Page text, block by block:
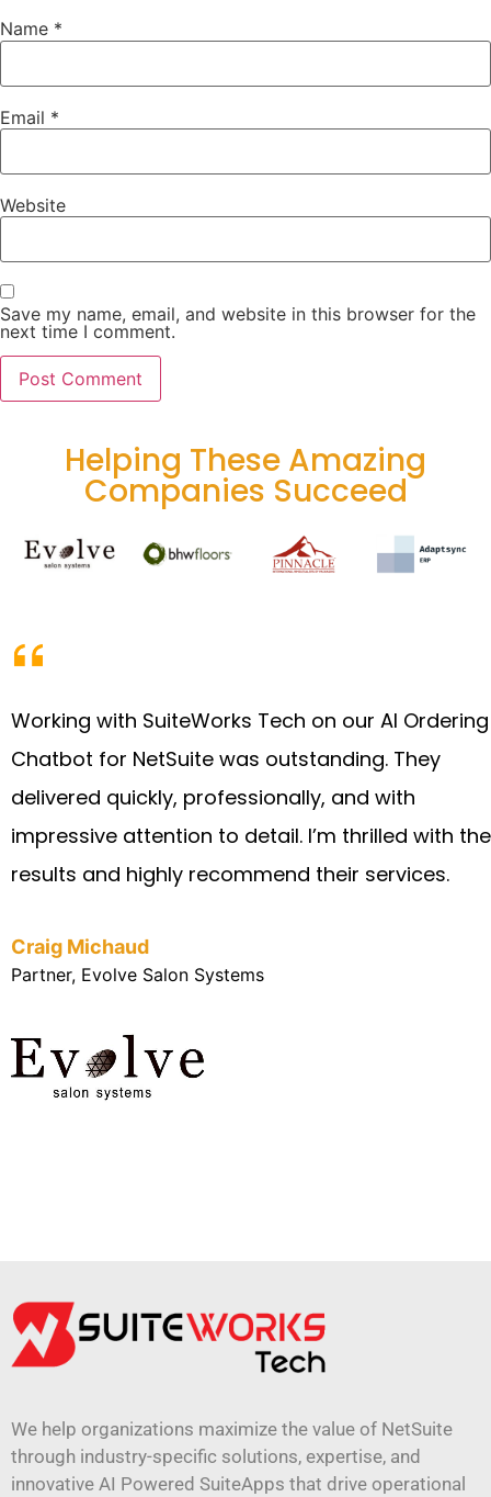
Name *
Email *
Website
Save my name, email, and website in this browser for the
next time I comment.
Helping These Amazing
Companies Succeed
Working with SuiteWorks Tech on our AI Ordering
Chatbot for NetSuite was outstanding. They
delivered quickly, professionally, and with
impressive attention to detail. I’m thrilled with the
results and highly recommend their services.
Craig Michaud
Partner, Evolve Salon Systems
We help organizations maximize the value of NetSuite
through industry-specific solutions, expertise, and
innovative AI Powered SuiteApps that drive operational